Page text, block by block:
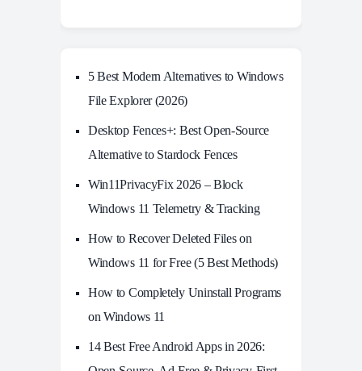
5 Best Modern Alternatives to Windows
File Explorer (2026)
Desktop Fences+: Best Open‑Source
Alternative to Stardock Fences
Win11PrivacyFix 2026 – Block
Windows 11 Telemetry & Tracking
How to Recover Deleted Files on
Windows 11 for Free (5 Best Methods)
How to Completely Uninstall Programs
on Windows 11
14 Best Free Android Apps in 2026: